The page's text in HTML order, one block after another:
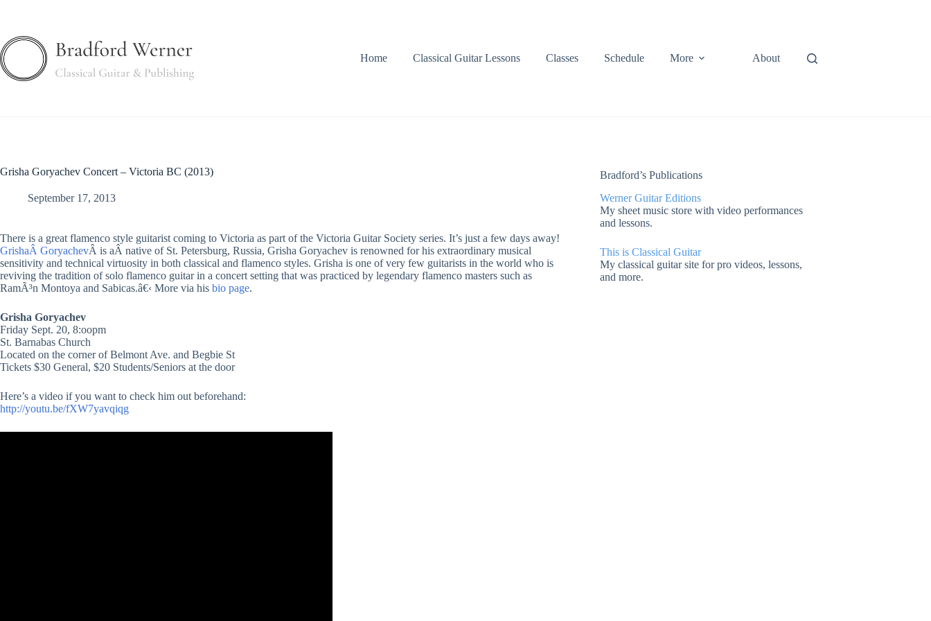
Home Classical Guitar Lessons Classes Schedule More About
Grisha Goryachev Concert – Victoria BC (2013)
September 17, 2013
There is a great flamenco style guitarist coming to Victoria as part of the Victoria Guitar Society series. It’s just a few days away!
GrishaÂ GoryachevÂ is aÂ native of St. Petersburg, Russia, Grisha Goryachev is renowned for his extraordinary musical
sensitivity and technical virtuosity in both classical and flamenco styles. Grisha is one of very few guitarists in the world who is
reviving the tradition of solo flamenco guitar in a concert setting that was practiced by legendary flamenco masters such as
RamÃ³n Montoya and Sabicas.â€‹ More via his bio page.
Grisha Goryachev
Friday Sept. 20, 8:oopm
St. Barnabas Church
Located on the corner of Belmont Ave. and Begbie St
Tickets $30 General, $20 Students/Seniors at the door
Here’s a video if you want to check him out beforehand:
http://youtu.be/fXW7yavqiqg
Bradford’s Publications
Werner Guitar Editions
My sheet music store with video performances
and lessons.
This is Classical Guitar
My classical guitar site for pro videos, lessons,
and more.